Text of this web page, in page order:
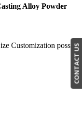
Alloy Powder
Customization
CONTACT US